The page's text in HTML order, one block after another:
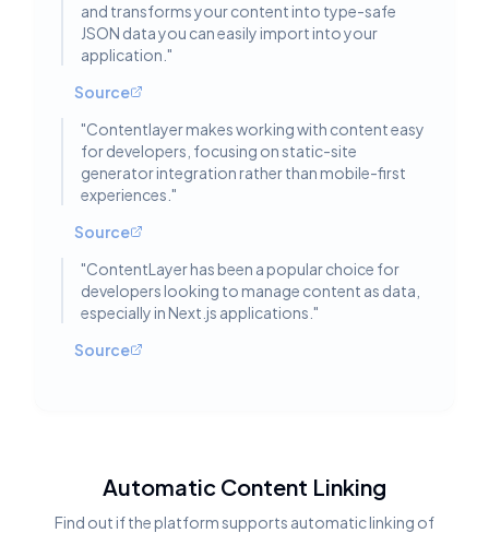
and transforms your content into type-safe
JSON data you can easily import into your
application. "
Source
"Contentlayer makes working with content easy
for developers, focusing on static-site
generator integration rather than mobile-first
experiences. "
Source
"ContentLayer has been a popular choice for
developers looking to manage content as data,
especially in Next.js applications. "
Source
Automatic Content Linking
Find out if the platform supports automatic linking of